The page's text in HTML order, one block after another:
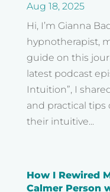
Aug 18, 2025
Hi, I’m Gianna
hypnotherapist,
guide on this
latest podcast
Intuition”, I
and practical
their intuitive...
How I Rewired
Calmer Person